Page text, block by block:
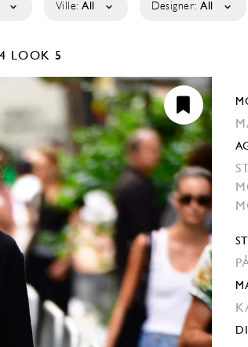
Ville: All Designer: All
LOOK 5